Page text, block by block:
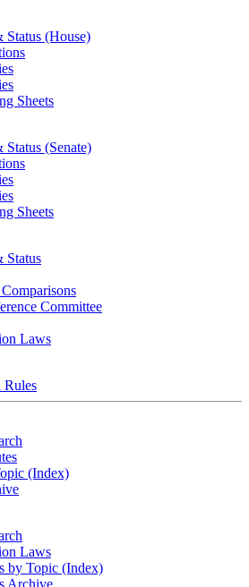
Status (House)
Sheets
(Senate)
Sheets
Status
Committee
Laws
Rules
(Index)
Laws
by Topic (Index)
Archive